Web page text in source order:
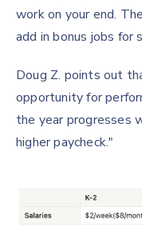
work on your end.
add in bonus jobs
Doug Z. points out
opportunity for
the year progresses
higher paycheck."